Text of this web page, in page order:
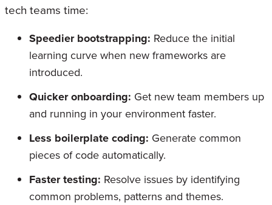
tech teams time:
Speedier bootstrapping: Reduce the initial
learning curve when new frameworks are
introduced.
Quicker onboarding: Get new team members up
and running in your environment faster.
Less boilerplate coding: Generate common
pieces of code automatically.
Faster testing: Resolve issues by identifying
common problems, patterns and themes.